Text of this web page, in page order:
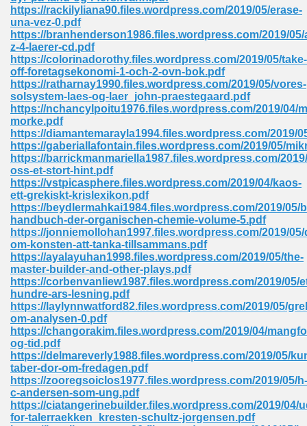
https://rackilyliana90.files.wordpress.com/2019/05/erase-
una-vez-0.pdf
https://branhenderson1986.files.wordpress.com/2019/05/
z-4-laerer-cd.pdf
https://colorinadorothy.files.wordpress.com/2019/05/take-
off-foretagsekonomi-1-och-2-ovn-bok.pdf
https://ratharnay1990.files.wordpress.com/2019/05/vores-
solsystem-laes-og-laer_john-praestegaard.pdf
https://nchancylpoitu1976.files.wordpress.com/2019/04/
morke.pdf
https://diamantemarayla1994.files.wordpress.com/2019/
https://gaberiallafontain.files.wordpress.com/2019/05/
https://barrickmanmariella1987.files.wordpress.com/
oss-et-stort-hint.pdf
https://vstpicasphere.files.wordpress.com/2019/04/kaos-
ett-grekiskt-krislexikon.pdf
https://beydlermahkai1984.files.wordpress.com/2019/05/
handbuch-der-organischen-chemie-volume-5.pdf
https://jonniemollohan1997.files.wordpress.com/2019/
om-konsten-att-tanka-tillsammans.pdf
https://ayalayuhan1998.files.wordpress.com/2019/05/the-
master-builder-and-other-plays.pdf
https://corbenvanliew1987.files.wordpress.com/2019/05/
hundre-ars-lesning.pdf
https://laylynnwatford82.files.wordpress.com/2019/05/
om-analysen-0.pdf
https://changorakim.files.wordpress.com/2019/04/
og-tid.pdf
https://delmareverly1988.files.wordpress.com/2019/05/
taber-dor-om-fredagen.pdf
https://zooregsoiclos1977.files.wordpress.com/2019/05/h-
c-andersen-som-ung.pdf
https://ciatangerinebuilder.files.wordpress.com/2019/04/
for-talerraekken_kresten-schultz-jorgensen.pdf
Pdf 938
355
517